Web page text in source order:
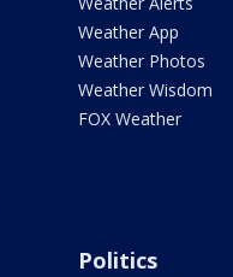
Weather App
Weather Photos
Weather Wisdom
FOX Weather
Politics